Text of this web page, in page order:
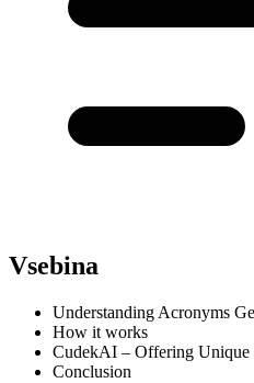
Vsebina
Understanding Acronyms
How it works
CudekAI – Offering Unique
Conclusion